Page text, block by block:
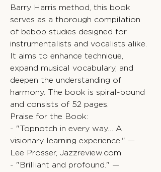
Barry Harris method, this book
serves as a thorough compilation
of bebop studies designed for
instrumentalists and vocalists alike.
It aims to enhance technique,
expand musical vocabulary, and
deepen the understanding of
harmony. The book is spiral-bound
and consists of 52 pages.
Praise for the Book:
- "Topnotch in every way… A
visionary learning experience." —
Lee Prosser, Jazzreview.com
- "Brilliant and profound." —